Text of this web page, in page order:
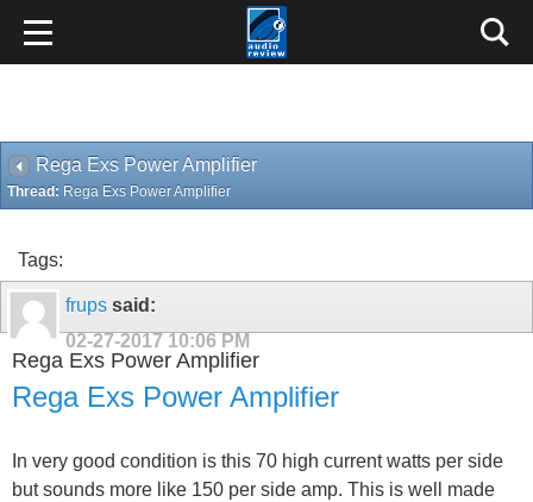
Rega Exs Power Amplifier
Thread: Rega Exs Power Amplifier
Tags:
frups said:
02-27-2017 10:06 PM
Rega Exs Power Amplifier
Rega Exs Power Amplifier
In very good condition is this 70 high current watts per side
but sounds more like 150 per side amp. This is well made